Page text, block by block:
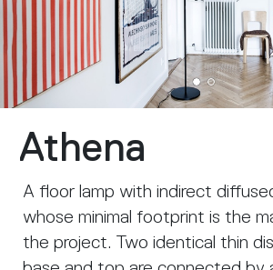
Athena
A floor lamp with indirect
whose minimal footprint is the
the project. Two identical thin